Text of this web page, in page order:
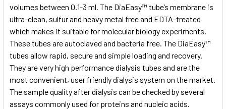
volumes between 0.1-3 ml. The DiaEasy™ tube’s membrane is
ultra-clean, sulfur and heavy metal free and EDTA-treated
which makes it suitable for molecular biology experiments.
These tubes are autoclaved and bacteria free. The DiaEasy™
tubes allow rapid, secure and simple loading and recovery.
They are very high performance dialysis tubes and are the
most convenient, user friendly dialysis system on the market.
The sample quality after dialysis can be checked by several
assays commonly used for proteins and nucleic acids.